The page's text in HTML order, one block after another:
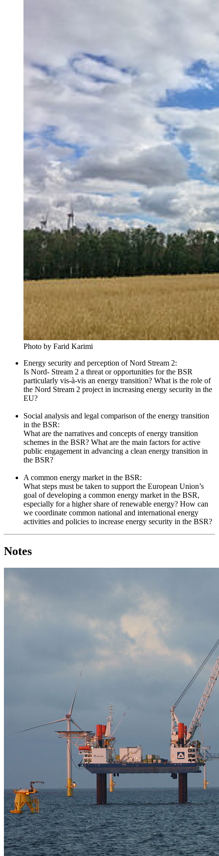
Photo by Farid Karimi
Energy security and perception of Nord Stream 2:
Is Nord- Stream 2 a threat or opportunities for the BSR
particularly vis-à-vis an energy transition? What is the role of
the Nord Stream 2 project in increasing energy security in the
EU?
Social analysis and legal comparison of the energy transition
in the BSR:
What are the narratives and concepts of energy transition
schemes in the BSR? What are the main factors for active
public engagement in advancing a clean energy transition in
the BSR?
A common energy market in the BSR:
What steps must be taken to support the European Union’s
goal of developing a common energy market in the BSR,
especially for a higher share of renewable energy? How can
we coordinate common national and international energy
activities and policies to increase energy security in the BSR?
Notes